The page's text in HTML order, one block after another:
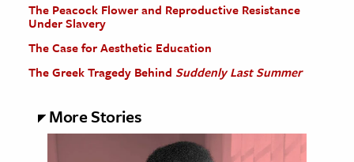
The Peacock Flower and Reproductive Resistance
Under Slavery
The Case for Aesthetic Education
The Greek Tragedy Behind Suddenly Last Summer
More Stories